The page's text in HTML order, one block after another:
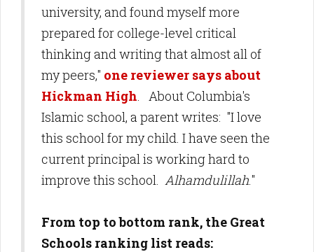
university, and found myself more
prepared for college-level critical
thinking and writing that almost all of
my peers," one reviewer says about
Hickman High. About Columbia's
Islamic school, a parent writes: "I love
this school for my child. I have seen the
current principal is working hard to
improve this school. Alhamdulillah."
From top to bottom rank, the Great
Schools ranking list reads: